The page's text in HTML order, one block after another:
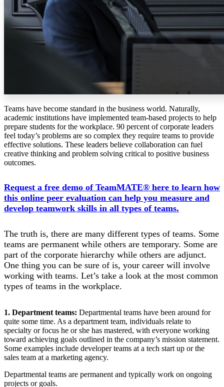
Teams have become standard in the business world. Naturally,
academic institutions have implemented team-based projects to help
prepare students for the workplace. 90 percent of corporate leaders
feel today’s problems are so complex they require teams to provide
effective solutions. These leaders believe collaboration can fuel
creative thinking and problem solving critical to positive business
outcomes.
Request a free demo of TeamMATE® here to learn how
this online peer evaluation can help you measure and
develop teamwork skills in all types of teams.
The truth is, there are many different types of teams. Some
teams are permanent while others are temporary. Some are
part of the corporate hierarchy while others are adjunct.
One thing you can be sure of is, your career will involve
working with teams. Let’s take a look at the most common
types of teams in the workplace.
1. Department teams: Departmental teams have been around for
quite some time. As a department team, individuals relate to
specialty or focus he or she has mastered, with everyone working
toward achieving goals outlined in the company’s mission statement.
Some examples include developer teams at a tech start up or the
sales team at a marketing agency.
Departmental teams are permanent and typically work on ongoing
projects or goals.